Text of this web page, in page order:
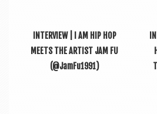
INTERVIEW | I AM HIP HOP
MEETS THE ARTIST JAM FU
(@JamFu1991)